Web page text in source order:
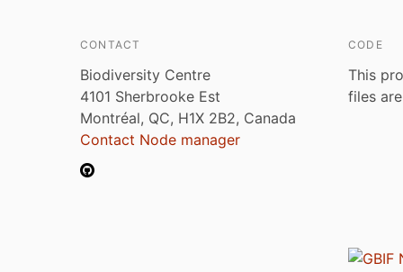
CONTACT
Biodiversity Centre
4101 Sherbrooke Est
Montréal, QC, H1X 2B2, Canada
Contact Node manager
CODE
This
files